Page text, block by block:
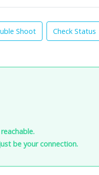
Shoot Check Status
be your connection.